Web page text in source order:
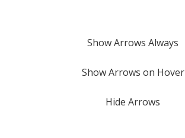
Show Arrows Always
Show Arrows on Hover
Hide Arrows